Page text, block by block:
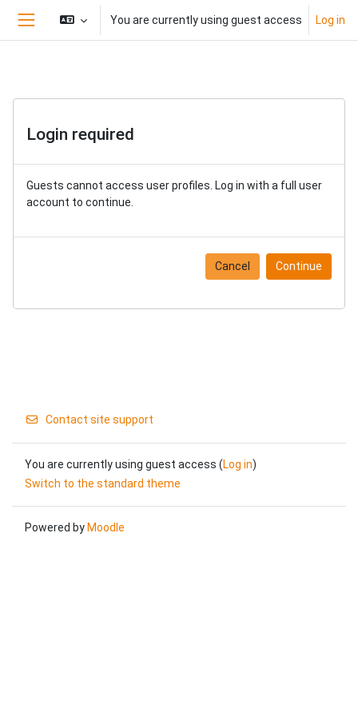
Skip to main content
Side panel
You are currently using guest access Log in
Login required
Guests cannot access user profiles. Log in with a full user
account to continue.
Cancel Continue
Contact site support
You are currently using guest access (Log in)
Switch to the standard theme
Powered by Moodle